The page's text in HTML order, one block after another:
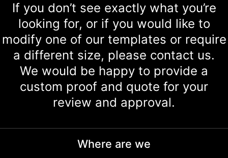
If you don’t see exactly what you’re
looking for, or if you would like to
modify one of our templates or require
a different size, please contact us.
We would be happy to provide a
custom proof and quote for your
review and approval.
Where are we